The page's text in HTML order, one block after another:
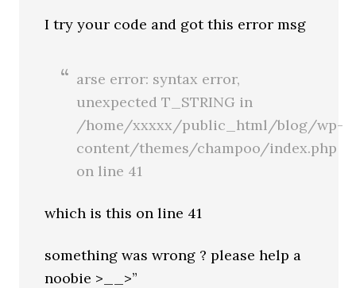
I try your code and got this error msg
arse error: syntax error,
unexpected T_STRING in
/home/xxxxx/public_html/blog/wp-
content/themes/champoo/index.php
on line 41
which is this on line 41
something was wrong ? please help a
noobie >__>”